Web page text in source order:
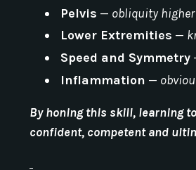
Pelvis — obliquity
Lower Extremities —
Speed and Symmetry
Inflammation —
By honing this skill, learning
confident, competent and